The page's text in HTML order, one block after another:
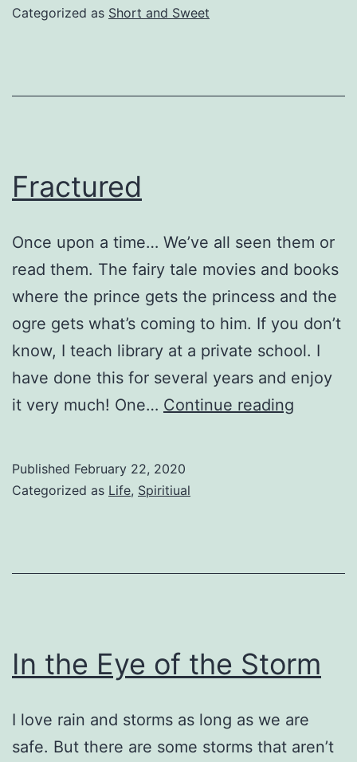
Categorized as Short and Sweet
Fractured
Once upon a time… We’ve all seen them or
read them. The fairy tale movies and books
where the prince gets the princess and the
ogre gets what’s coming to him. If you don’t
know, I teach library at a private school. I
have done this for several years and enjoy
it very much! One… Continue reading
Published February 22, 2020
Categorized as Life, Spiritiual
In the Eye of the Storm
I love rain and storms as long as we are
safe. But there are some storms that aren’t